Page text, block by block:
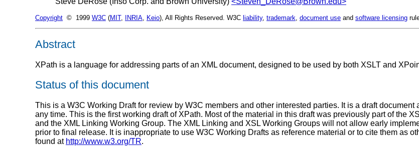
Copyright © 1999 W3C (MIT, INRIA Keio), All Rights Reserved. W3C liability, trademark document use and software licensing
Abstract
XPath is a language for addressing parts of an XML document, designed to be used by both XSLT and
Status of this document
This is a W3C Working Draft for review by W3C members and other interested parties. It is a draft
any time. This is the first working draft of XPath. Most of the material in this draft was previously part of the
and the XML Linking Working Group. The XML Linking and XSL Working Groups will not allow early
prior to final release. It is inappropriate to use W3C Working Drafts as reference material or to cite them as
found at http://www.w3.org/TR.